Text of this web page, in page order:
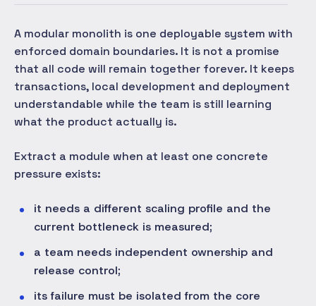
A modular monolith is one deployable system with
enforced domain boundaries. It is not a promise
that all code will remain together forever. It keeps
transactions, local development and deployment
understandable while the team is still learning
what the product actually is.
Extract a module when at least one concrete
pressure exists:
it needs a different scaling profile and the
current bottleneck is measured;
a team needs independent ownership and
release control;
its failure must be isolated from the core